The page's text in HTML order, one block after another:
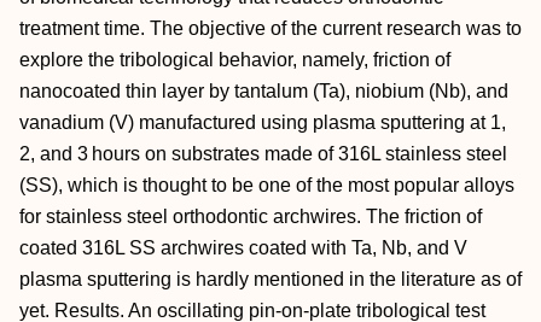
treatment time. The objective of the current research was to
explore the tribological behavior, namely, friction of
nanocoated thin layer by tantalum (Ta), niobium (Nb), and
vanadium (V) manufactured using plasma sputtering at 1,
2, and 3 hours on substrates made of 316L stainless steel
(SS), which is thought to be one of the most popular alloys
for stainless steel orthodontic archwires. The friction of
coated 316L SS archwires coated with Ta, Nb, and V
plasma sputtering is hardly mentioned in the literature as of
yet. Results. An oscillating pin-on-plate tribological test